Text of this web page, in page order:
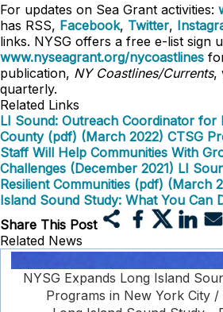
For updates on Sea Grant activities:
has RSS, Facebook, Twitter,
links. NYSG offers a free e-list sign
www.nyseagrant.org/nycoastlines
publication, NY Coastlines/Currents,
quarterly.
Related Links
LI Sound: Outreach Coordinator for
County (pdf) (March 2022) CTSG
Staff Will Help Communities With
Challenges (December 2021) LI
Resilient Communities (pdf) (March
Island Sound Study: What You Can
Share This Post
Related News
NYSG Expands Long Island
Programs in New York City /